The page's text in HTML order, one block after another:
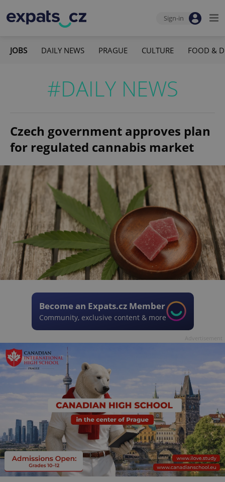
Sign-in
JOBS DAILY NEWS PRAGUE CULTURE FOOD &
#DAILY NEWS
Czech government approves plan
for regulated cannabis market
Become an Expats.cz Member
Community, exclusive content & more